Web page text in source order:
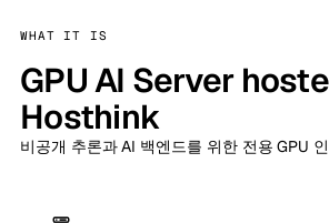
WHAT IT IS
GPU AI Server
Hosthink
비공개 추론과 AI 백엔드를 위한 전용 GPU